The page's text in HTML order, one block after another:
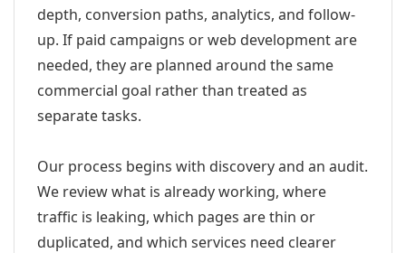
depth, conversion paths, analytics, and follow-
up. If paid campaigns or web development are
needed, they are planned around the same
commercial goal rather than treated as
separate tasks.
Our process begins with discovery and an audit.
We review what is already working, where
traffic is leaking, which pages are thin or
duplicated, and which services need clearer